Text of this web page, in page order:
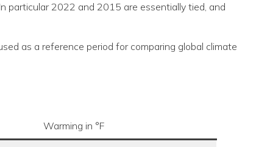
particular 2022 and 2015 are essentially tied, and
as a reference period for comparing global climate
Warming in °F